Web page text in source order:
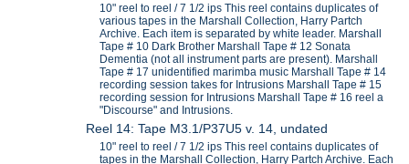
10" reel to reel / 7 1/2 ips This reel contains duplicates of
various tapes in the Marshall Collection, Harry Partch
Archive. Each item is separated by white leader. Marshall
Tape # 10 Dark Brother Marshall Tape # 12 Sonata
Dementia (not all instrument parts are present). Marshall
Tape # 17 unidentified marimba music Marshall Tape # 14
recording session takes for Intrusions Marshall Tape # 15
recording session for Intrusions Marshall Tape # 16 reel a
"Discourse" and Intrusions.
Reel 14: Tape M3.1/P37U5 v. 14, undated
10" reel to reel / 7 1/2 ips This reel contains duplicates of
tapes in the Marshall Collection, Harry Partch Archive. Each